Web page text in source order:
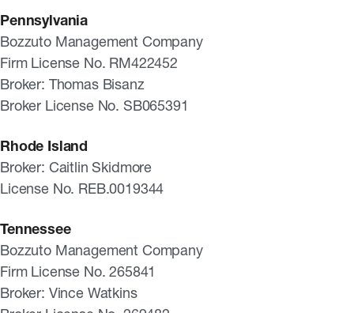
Pennsylvania
Bozzuto Management Company
Firm License No. RM422452
Broker: Thomas Bisanz
Broker License No. SB065391
Rhode Island
Broker: Caitlin Skidmore
License No. REB.0019344
Tennessee
Bozzuto Management Company
Firm License No. 265841
Broker: Vince Watkins